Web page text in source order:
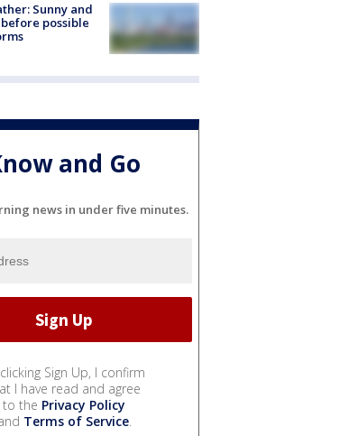
Sunny and
possible
and Go
news in under five minutes.
Sign Up, I confirm
I have read and agree
to the Privacy Policy
Terms of Service.